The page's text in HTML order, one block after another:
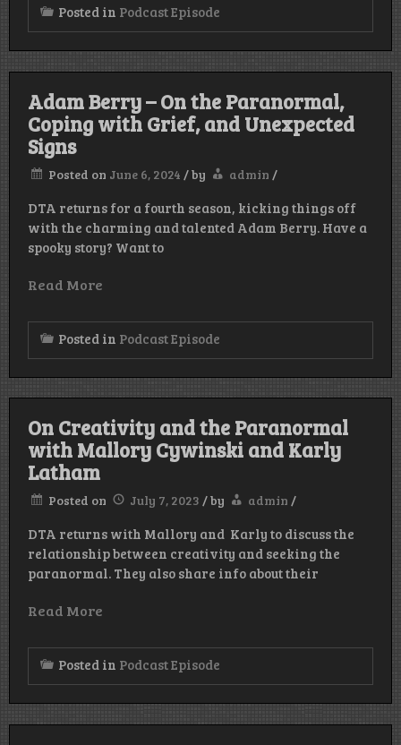
Posted in Podcast Episode
Adam Berry – On the Paranormal,
Coping with Grief, and Unexpected
Signs
Posted on June 6, 2024 /by admin /
DTA returns for a fourth season, kicking things off
with the charming and talented Adam Berry. Have a
spooky story? Want to
Read More
Posted in Podcast Episode
On Creativity and the Paranormal
with Mallory Cywinski and Karly
Latham
Posted on July 7, 2023 /by admin /
DTA returns with Mallory and Karly to discuss the
relationship between creativity and seeking the
paranormal. They also share info about their
Read More
Posted in Podcast Episode